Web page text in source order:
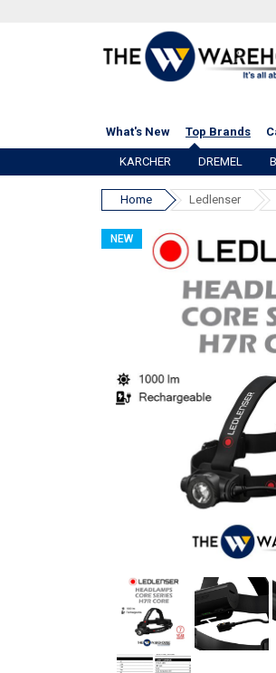
What's New
Top Brands
KARCHER DREMEL
Home Ledlenser
NEW